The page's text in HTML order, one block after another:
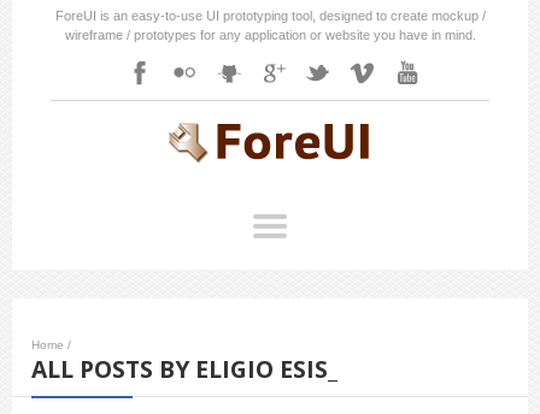
ForeUI is an easy-to-use UI prototyping tool, designed to create mockup /
wireframe / prototypes for any application or website you have in mind.
Home /
ALL POSTS BY ELIGIO ESIS_